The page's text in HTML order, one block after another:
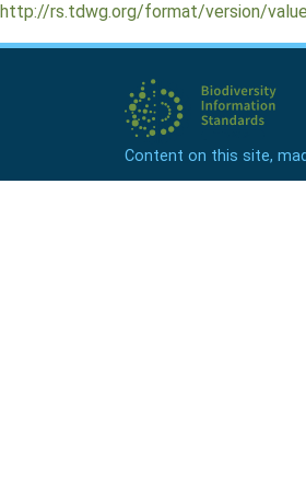
http://rs.tdwg.org/format/version/
Content on this site,